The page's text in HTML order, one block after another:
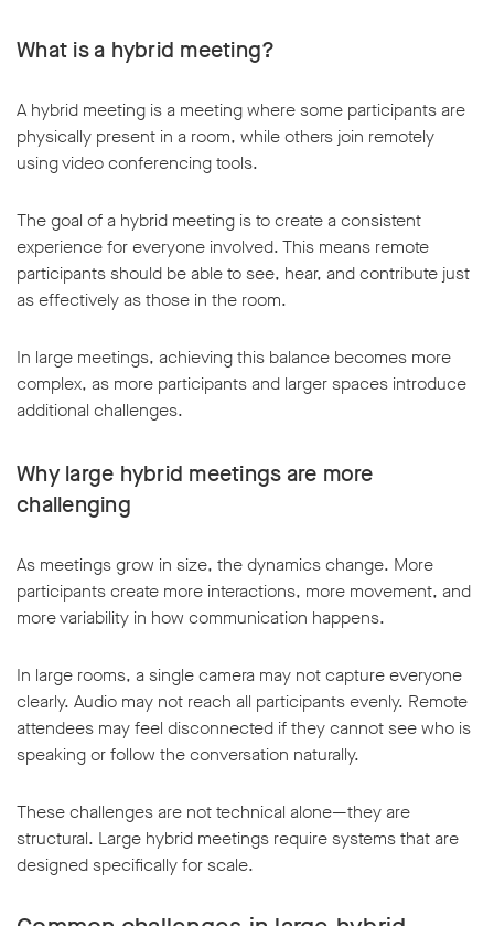
What is a hybrid meeting?
A hybrid meeting is a meeting where some participants are
physically present in a room, while others join remotely
using video conferencing tools.
The goal of a hybrid meeting is to create a consistent
experience for everyone involved. This means remote
participants should be able to see, hear, and contribute just
as effectively as those in the room.
In large meetings, achieving this balance becomes more
complex, as more participants and larger spaces introduce
additional challenges.
Why large hybrid meetings are more
challenging
As meetings grow in size, the dynamics change. More
participants create more interactions, more movement, and
more variability in how communication happens.
In large rooms, a single camera may not capture everyone
clearly. Audio may not reach all participants evenly. Remote
attendees may feel disconnected if they cannot see who is
speaking or follow the conversation naturally.
These challenges are not technical alone—they are
structural. Large hybrid meetings require systems that are
designed specifically for scale.